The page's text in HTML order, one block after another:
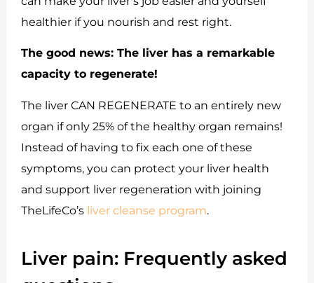
healthier if you nourish and rest right.
The good news: The liver has a remarkable
capacity to regenerate!
The liver CAN REGENERATE to an entirely new
organ if only 25% of the healthy organ remains!
Instead of having to fix each one of these
symptoms, you can protect your liver health
and support liver regeneration with joining
TheLifeCo’s liver cleanse program.
Liver pain: Frequently asked